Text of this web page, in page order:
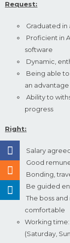
Request:
Graduated in
Proficient in
software
Dynamic,
Being able
an advantage
Ability to
progress
Right:
Salary
Good
Bonding,
Be guided
The boss
comfortable
Working time:
(Saturday,